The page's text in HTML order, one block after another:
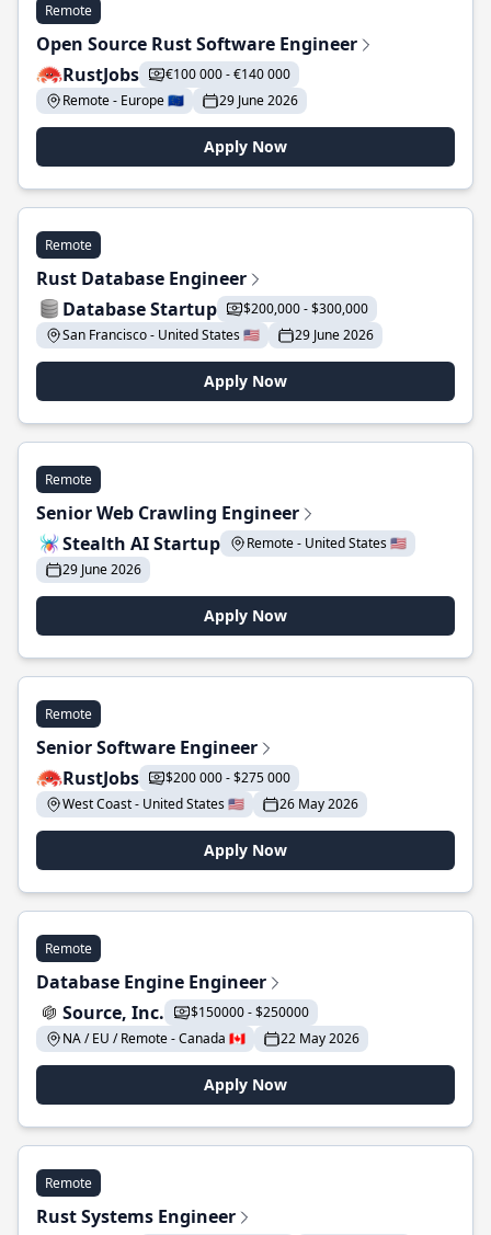
Remote
Open Source Rust Software Engineer
RustJobs
€100 000 - €140 000
Remote - Europe 🇪🇺
29 June 2026
Apply Now
Remote
Rust Database Engineer
Database Startup
$200,000 - $300,000
San Francisco - United States 🇺🇸
29 June 2026
Apply Now
Remote
Senior Web Crawling Engineer
Stealth AI Startup
Remote - United States 🇺🇸
29 June 2026
Apply Now
Remote
Senior Software Engineer
RustJobs
$200 000 - $275 000
West Coast - United States 🇺🇸
26 May 2026
Apply Now
Remote
Database Engine Engineer
Source, Inc.
$150000 - $250000
NA / EU / Remote - Canada 🇨🇦
22 May 2026
Apply Now
Remote
Rust Systems Engineer